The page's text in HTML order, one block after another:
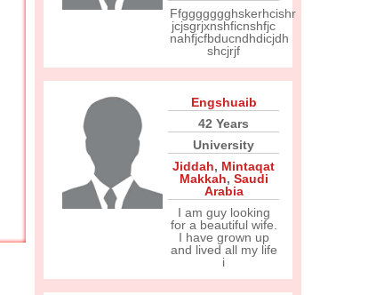
Ffggggggghskerhcishr
jcjsgrjxnshficnshfjc
nahfjcfbducndhdicjdh
shcjrjf
Engshuaib
42 Years
University
Jiddah, Mintaqat
Makkah, Saudi
Arabia
I am guy looking
for a beautiful wife.
I have grown up
and lived all my life
i